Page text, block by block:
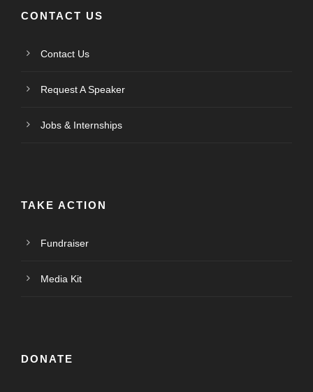
CONTACT US
Contact Us
Request A Speaker
Jobs & Internships
TAKE ACTION
Fundraiser
Media Kit
DONATE